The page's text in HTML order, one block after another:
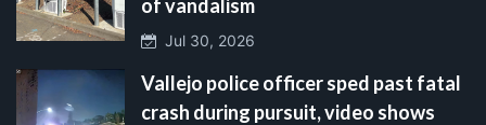
of vandalism
Jul 30, 2026
Vallejo police officer sped past fatal
crash during pursuit, video shows